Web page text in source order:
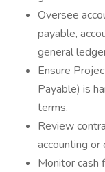
Oversee
payable,
general
Ensure
Payable) is
terms.
Review
accounting or
Monitor cash